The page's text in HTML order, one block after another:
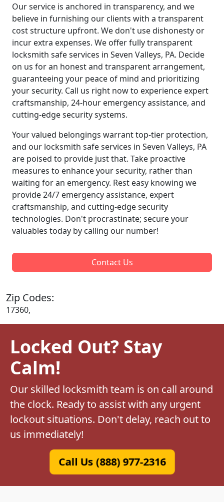
Our service is anchored in transparency, and we
believe in furnishing our clients with a transparent
cost structure upfront. We don't use dishonesty or
incur extra expenses. We offer fully transparent
locksmith safe services in Seven Valleys, PA. Decide
on us for an honest and transparent arrangement,
guaranteeing your peace of mind and prioritizing
your security. Call us right now to experience expert
craftsmanship, 24-hour emergency assistance, and
cutting-edge security systems.
Your valued belongings warrant top-tier protection,
and our locksmith safe services in Seven Valleys, PA
are poised to provide just that. Take proactive
measures to enhance your security, rather than
waiting for an emergency. Rest easy knowing we
provide 24/7 emergency assistance, expert
craftsmanship, and cutting-edge security
technologies. Don't procrastinate; secure your
valuables today by calling our number!
Contact Us
Zip Codes:
17360,
Locked Out? Stay
Calm!
Our skilled locksmith team is on call around
the clock. Ready to assist with any urgent
lockout situations. Don't delay, reach out to
us immediately!
Call Us (888) 977-2316